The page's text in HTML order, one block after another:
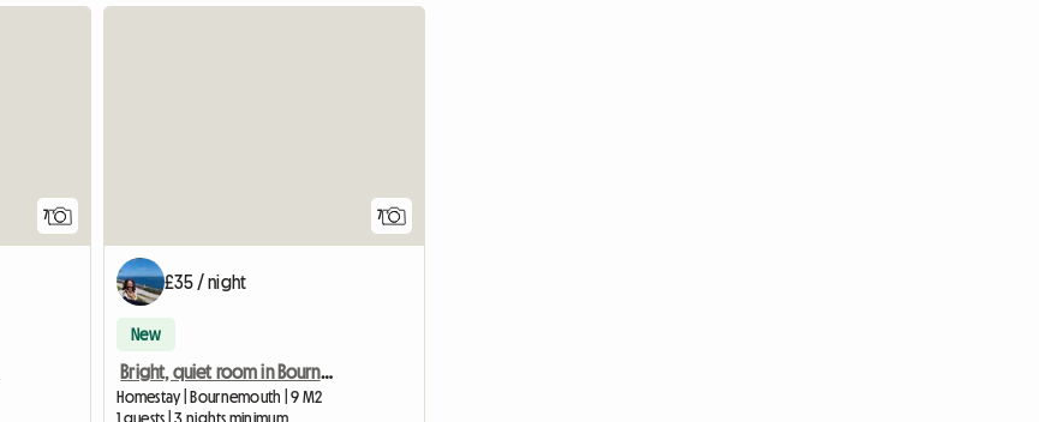
7 7
£35 / night
New
Bright, quiet room in Bournemouth
Homestay | Bournemouth | 9 M2
1 guests | 3 nights minimum